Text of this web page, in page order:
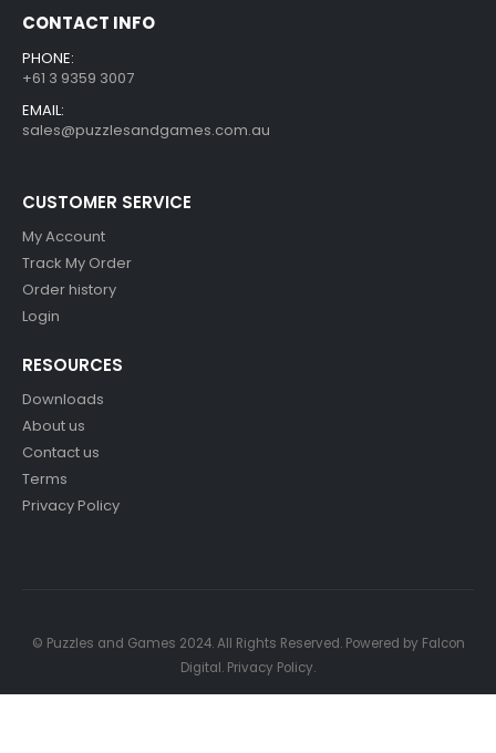
CONTACT INFO
PHONE:
+61 3 9359 3007
EMAIL:
sales@puzzlesandgames.com.au
CUSTOMER SERVICE
My Account
Track My Order
Order history
Login
RESOURCES
Downloads
About us
Contact us
Terms
Privacy Policy
© Puzzles and Games 2024. All Rights Reserved. Powered by Falcon
Digital. Privacy Policy.